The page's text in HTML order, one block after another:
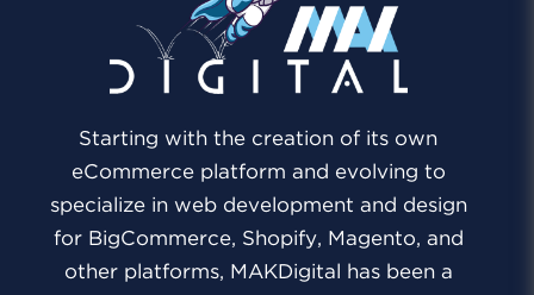
Starting with the creation of its own
eCommerce platform and evolving to
specialize in web development and design
for BigCommerce, Shopify, Magento, and
other platforms, MAKDigital has been a